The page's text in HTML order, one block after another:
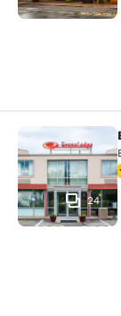
Econo
24